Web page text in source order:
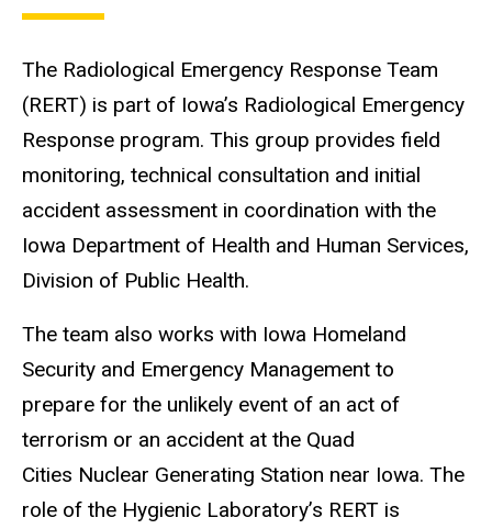
The Radiological Emergency Response Team
(RERT) is part of Iowa’s Radiological Emergency
Response program. This group provides field
monitoring, technical consultation and initial
accident assessment in coordination with the
Iowa Department of Health and Human Services,
Division of Public Health.
The team also works with Iowa Homeland
Security and Emergency Management to
prepare for the unlikely event of an act of
terrorism or an accident at the Quad
Cities Nuclear Generating Station near Iowa. The
role of the Hygienic Laboratory’s RERT is